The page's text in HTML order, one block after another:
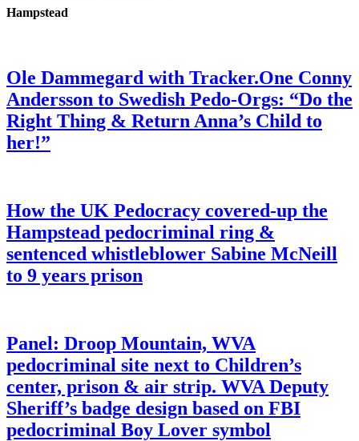
Hampstead
Ole Dammegard with Tracker.One Conny
Andersson to Swedish Pedo-Orgs: “Do the
Right Thing & Return Anna’s Child to
her!”
How the UK Pedocracy covered-up the
Hampstead pedocriminal ring &
sentenced whistleblower Sabine McNeill
to 9 years prison
Panel: Droop Mountain, WVA
pedocriminal site next to Children’s
center, prison & air strip. WVA Deputy
Sheriff’s badge design based on FBI
pedocriminal Boy Lover symbol